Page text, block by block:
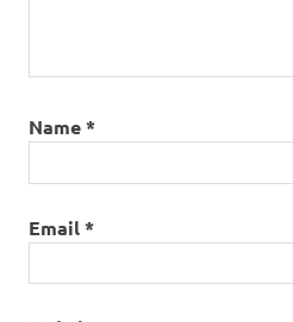
Name*
Email*